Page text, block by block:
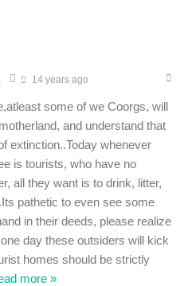
14 years ago
some of we Coorgs, will
and understand that
extinction..Today whenever
is tourists, who have no
all they want is to drink, litter,
pathetic to even see some
in their deeds, please realize
day these outsiders will kick
homes should be strictly
more »